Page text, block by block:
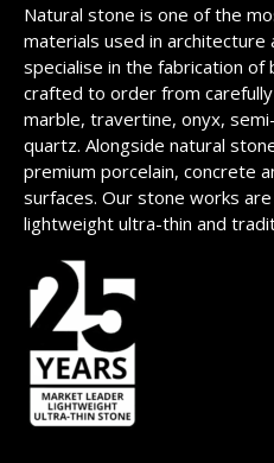
Natural stone is one of the
materials used in architecture
specialise in the fabrication
crafted to order from
marble, travertine, onyx,
quartz. Alongside natural
premium porcelain, concrete
surfaces. Our stone works
lightweight ultra-thin and